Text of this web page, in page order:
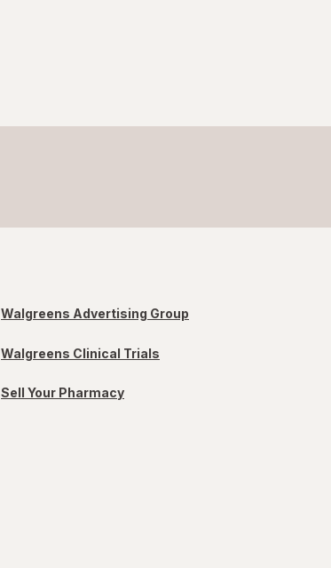
Walgreens Advertising Group
Walgreens Clinical Trials
Sell Your Pharmacy